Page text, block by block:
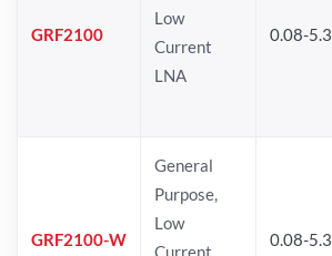
GRF2100
Low
Current
LNA
0.08-5.3
GRF2100-W
General
Purpose,
Low
Current
0.08-5.3